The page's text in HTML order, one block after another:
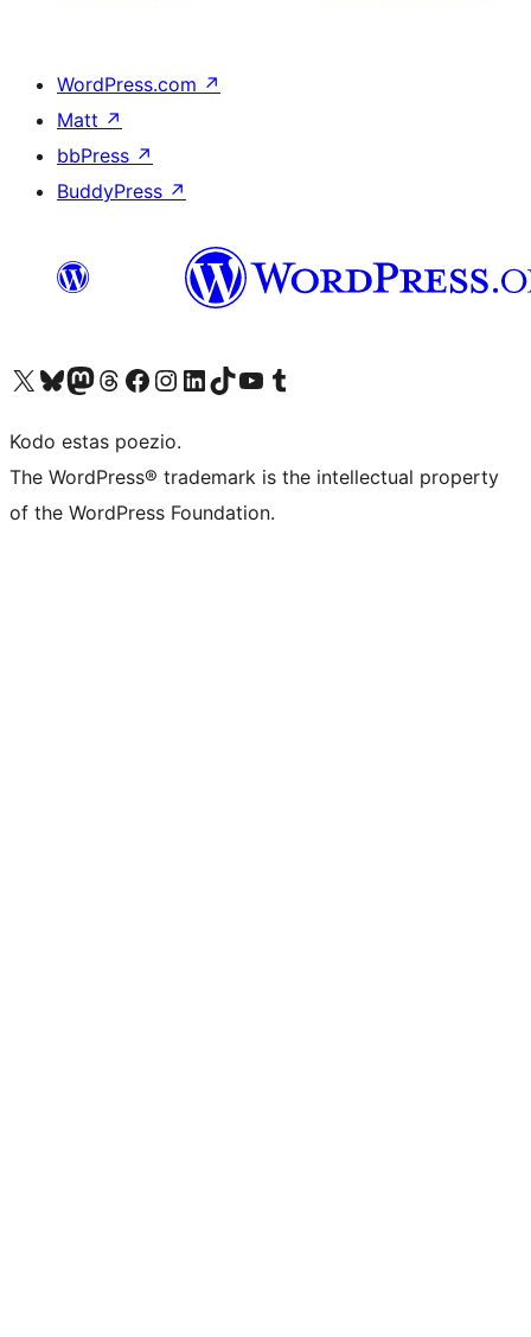
WordPress.com ↗
Matt ↗
bbPress ↗
BuddyPress ↗
Visit our X (formerly Twitter) account
Visit our Bluesky account
Visit our Mastodon account
Visit our Threads account
Visit our Facebook page
Visit our Instagram account
Visit our LinkedIn account
Visit our TikTok account
Visit our YouTube channel
Visit our Tumblr account
Kodo estas poezio.
The WordPress® trademark is the intellectual property
of the WordPress Foundation.